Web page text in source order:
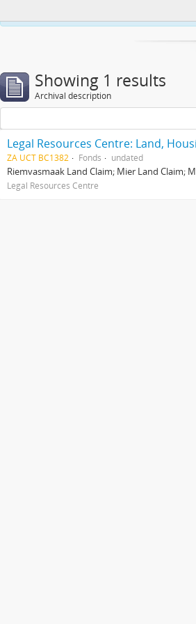
Showing 1 results
Archival description
Legal Resources Centre: Land,
ZA UCT BC1382 Fonds undated
Riemvasmaak Land Claim; Mier Land Claim;
Legal Resources Centre